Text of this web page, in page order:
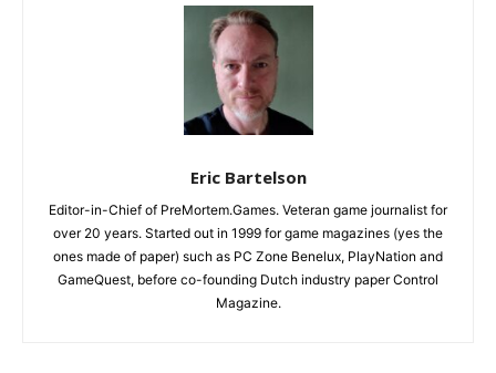
Eric Bartelson
Editor-in-Chief of PreMortem.Games. Veteran game journalist for
over 20 years. Started out in 1999 for game magazines (yes the
ones made of paper) such as PC Zone Benelux, PlayNation and
GameQuest, before co-founding Dutch industry paper Control
Magazine.